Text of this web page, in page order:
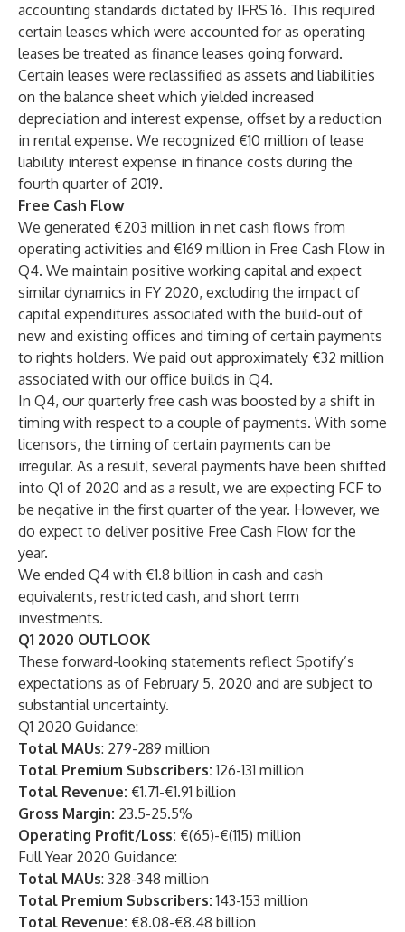
accounting standards dictated by IFRS 16. This required
certain leases which were accounted for as operating
leases be treated as finance leases going forward.
Certain leases were reclassified as assets and liabilities
on the balance sheet which yielded increased
depreciation and interest expense, offset by a reduction
in rental expense. We recognized €10 million of lease
liability interest expense in finance costs during the
fourth quarter of 2019.
Free Cash Flow
We generated €203 million in net cash flows from
operating activities and €169 million in Free Cash Flow in
Q4. We maintain positive working capital and expect
similar dynamics in FY 2020, excluding the impact of
capital expenditures associated with the build-out of
new and existing offices and timing of certain payments
to rights holders. We paid out approximately €32 million
associated with our office builds in Q4.
In Q4, our quarterly free cash was boosted by a shift in
timing with respect to a couple of payments. With some
licensors, the timing of certain payments can be
irregular. As a result, several payments have been shifted
into Q1 of 2020 and as a result, we are expecting FCF to
be negative in the first quarter of the year. However, we
do expect to deliver positive Free Cash Flow for the
year.
We ended Q4 with €1.8 billion in cash and cash
equivalents, restricted cash, and short term
investments.
Q1 2020 OUTLOOK
These forward-looking statements reflect Spotify’s
expectations as of February 5, 2020 and are subject to
substantial uncertainty.
Q1 2020 Guidance:
Total MAUs: 279-289 million
Total Premium Subscribers: 126-131 million
Total Revenue: €1.71-€1.91 billion
Gross Margin: 23.5-25.5%
Operating Profit/Loss: €(65)-€(115) million
Full Year 2020 Guidance:
Total MAUs: 328-348 million
Total Premium Subscribers: 143-153 million
Total Revenue: €8.08-€8.48 billion